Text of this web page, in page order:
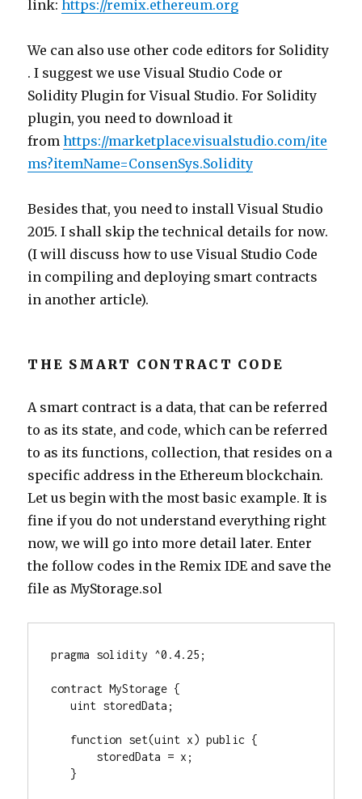
link: https://remix.ethereum.org
We can also use other code editors for Solidity
. I suggest we use Visual Studio Code or
Solidity Plugin for Visual Studio. For Solidity
plugin, you need to download it
fromhttps://marketplace.visualstudio.com/ite
ms?itemName=ConsenSys.Solidity
Besides that, you need to install Visual Studio
2015. I shall skip the technical details for now.
(I will discuss how to use Visual Studio Code
in compiling and deploying smart contracts
in another article).
THE SMART CONTRACT CODE
A smart contract is a data, that can be referred
to as its state, and code, which can be referred
to as its functions, collection, that resides on a
specific address in the Ethereum blockchain.
Let us begin with the most basic example. It is
fine if you do not understand everything right
now, we will go into more detail later. Enter
the follow codes in the Remix IDE and save the
file as MyStorage.sol
pragma solidity ^0.4.25;
contract MyStorage {
uint storedData;
function set(uint x) public {
storedData = x;
}